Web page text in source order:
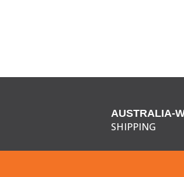
AUSTRALIA-
SHIPPING